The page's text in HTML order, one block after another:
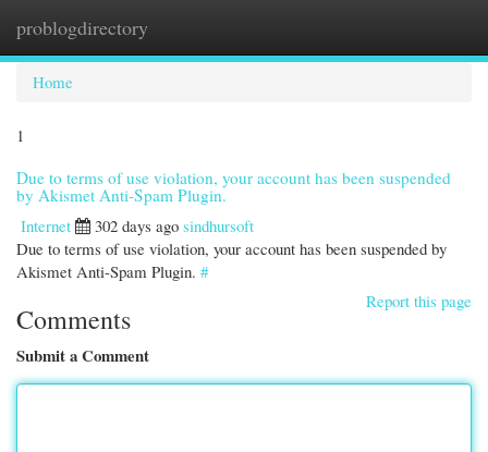
problogdirectory
Home
1
Due to terms of use violation, your account has been suspended
by Akismet Anti-Spam Plugin.
Internet
302 days ago sindhursoft
Due to terms of use violation, your account has been suspended by
Akismet Anti-Spam Plugin. #
Report this page
Comments
Submit a Comment